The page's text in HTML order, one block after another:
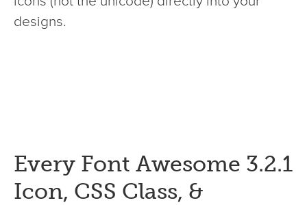
designs.
Every Font Awesome 3.2.1
Icon, CSS Class, &